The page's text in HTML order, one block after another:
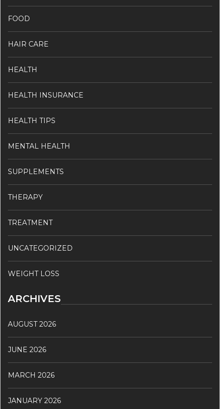
FOOD
HAIR CARE
HEALTH
HEALTH INSURANCE
HEALTH TIPS
MENTAL HEALTH
SUPPLEMENTS
THERAPY
TREATMENT
UNCATEGORIZED
WEIGHT LOSS
ARCHIVES
AUGUST 2026
JUNE 2026
MARCH 2026
JANUARY 2026